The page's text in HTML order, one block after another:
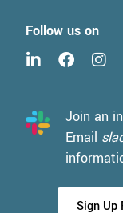
Follow us on
Join an
Email
Sign Up